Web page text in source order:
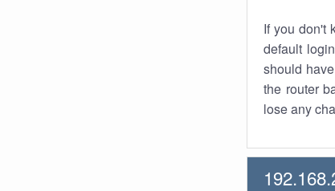
If you don't
default
should
the router
lose any